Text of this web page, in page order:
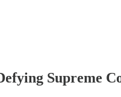
Supreme